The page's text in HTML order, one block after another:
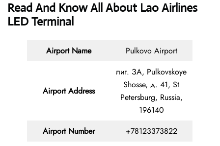
Read And Know All About Lao Airlines
LED Terminal
Airport Name Pulkovo Airport
Airport Address
лит. ЗА, Pulkovskoye
Shosse, д. 41, St
Petersburg, Russia,
196140
Airport Number
+78123373822